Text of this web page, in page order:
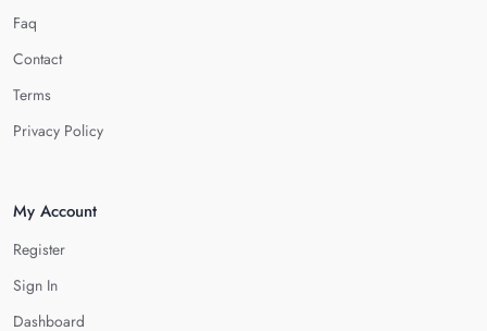
Faq
Contact
Terms
Privacy Policy
My Account
Register
Sign In
Dashboard